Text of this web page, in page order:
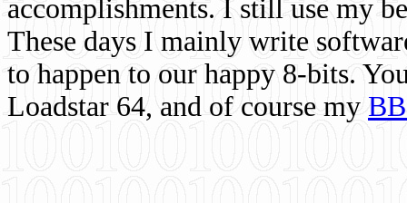
accomplishments. I still use my
These days I mainly write
to happen to our happy 8-bits.
Loadstar 64, and of course my